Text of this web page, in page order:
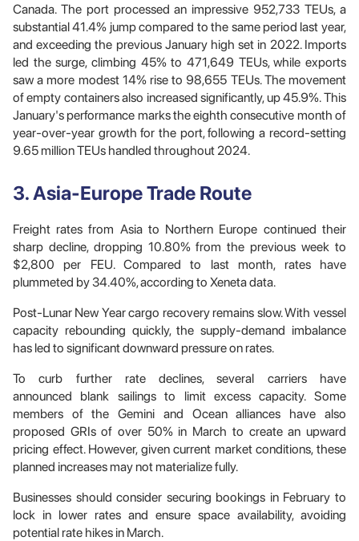
Canada. The port processed an impressive 952,733 TEUs, a
substantial 41.4% jump compared to the same period last year,
and exceeding the previous January high set in 2022. Imports
led the surge, climbing 45% to 471,649 TEUs, while exports
saw a more modest 14% rise to 98,655 TEUs. The movement
of empty containers also increased significantly, up 45.9%. This
January's performance marks the eighth consecutive month of
year-over-year growth for the port, following a record-setting
9.65 million TEUs handled throughout 2024.
3. Asia-Europe Trade Route
Freight rates from Asia to Northern Europe continued their
sharp decline, dropping 10.80% from the previous week to
$2,800 per FEU. Compared to last month, rates have
plummeted by 34.40%, according to Xeneta data.
Post-Lunar New Year cargo recovery remains slow. With vessel
capacity rebounding quickly, the supply-demand imbalance
has led to significant downward pressure on rates.
To curb further rate declines, several carriers have
announced blank sailings to limit excess capacity. Some
members of the Gemini and Ocean alliances have also
proposed GRIs of over 50% in March to create an upward
pricing effect. However, given current market conditions, these
planned increases may not materialize fully.
Businesses should consider securing bookings in February to
lock in lower rates and ensure space availability, avoiding
potential rate hikes in March.